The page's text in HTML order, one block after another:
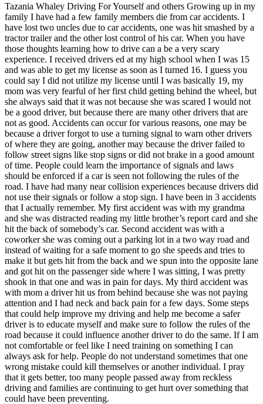
View all 47 states
Defensive Driving Courses
Back
OH Ohio Lower insurance Your state
AZ Arizona Lower insurance
CA California Lower insurance
NV Nevada Lower insurance
NJ New Jersey Lower insurance
View all 50 states
Driving School
Back
Driving School California
Driving School Georgia
Permit Tests
Back
OH Ohio Pass your test Your state
CA California Pass your test
GA Georgia Pass your test
NV Nevada Pass your test
PA Pennsylvania Pass your test
View all 50 states
About
Back
Testimonials
Scholarship
Charity
Affiliate Program
Tazania Whaley Driving For Yourself and others Growing up in my
family I have had a few family members die from car accidents. I
have lost two uncles due to car accidents, one was hit smashed by a
tractor trailer and the other lost control of his car. When you have
those thoughts learning how to drive can a be a very scary
experience. I received drivers ed at my high school when I was 15
and was able to get my license as soon as I turned 16. I guess you
could say I did not utilize my license until I was basically 19, my
mom was very fearful of her first child getting behind the wheel, but
she always said that it was not because she was scared I would not
be a good driver, but because there are many other drivers that are
not as good. Accidents can occur for various reasons, one may be
because a driver forgot to use a turning signal to warn other drivers
of where they are going, another may because the driver failed to
follow street signs like stop signs or did not brake in a good amount
of time. People could learn the importance of signals and laws
should be enforced if a car is seen not following the rules of the
road. I have had many near collision experiences because drivers did
not use their signals or follow a stop sign. I have been in 3 accidents
that I actually remember. My first accident was with my grandma
and she was distracted reading my little brother’s report card and she
hit the back of somebody’s car. Second accident was with a
coworker she was coming out a parking lot in a two way road and
instead of waiting for a safe moment to go she speeds and tries to
make it but gets hit from the back and we spun into the opposite lane
and got hit on the passenger side where I was sitting, I was pretty
shook in that one and was in pain for days. My third accident was
with mom a driver hit us from behind because she was not paying
attention and I had neck and back pain for a few days. Some steps
that could help improve my driving and help me become a safer
driver is to educate myself and make sure to follow the rules of the
road because it could influence another driver to do the same. If I am
not comfortable or feel like I need training on something I can
always ask for help. People do not understand sometimes that one
wrong mistake could kill themselves or another individual. I pray
that it gets better, too many people passed away from reckless
driving and families are continuing to get hurt over something that
could have been preventing.